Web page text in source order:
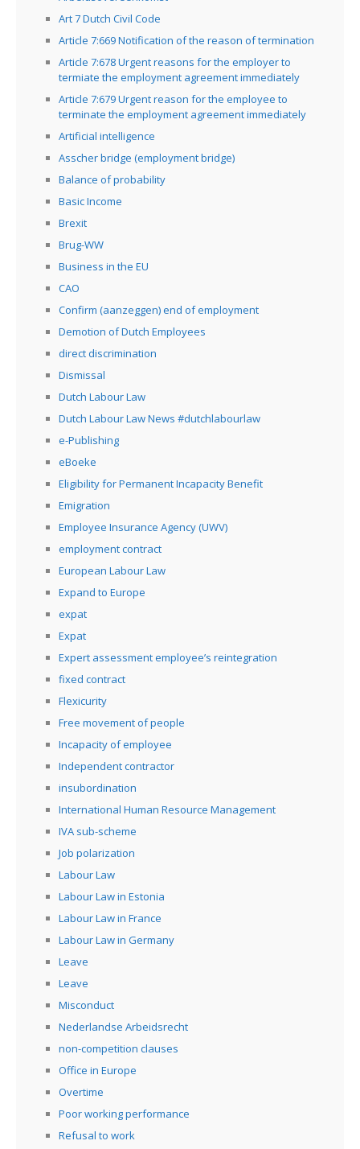
Art 7 Dutch Civil Code
Article 7:669 Notification of the reason of termination
Article 7:678 Urgent reasons for the employer to
termiate the employment agreement immediately
Article 7:679 Urgent reason for the employee to
terminate the employment agreement immediately
Artificial intelligence
Asscher bridge (employment bridge)
Balance of probability
Basic Income
Brexit
Brug-WW
Business in the EU
CAO
Confirm (aanzeggen) end of employment
Demotion of Dutch Employees
direct discrimination
Dismissal
Dutch Labour Law
Dutch Labour Law News #dutchlabourlaw
e-Publishing
eBoeke
Eligibility for Permanent Incapacity Benefit
Emigration
Employee Insurance Agency (UWV)
employment contract
European Labour Law
Expand to Europe
expat
Expat
Expert assessment employee’s reintegration
fixed contract
Flexicurity
Free movement of people
Incapacity of employee
Independent contractor
insubordination
International Human Resource Management
IVA sub-scheme
Job polarization
Labour Law
Labour Law in Estonia
Labour Law in France
Labour Law in Germany
Leave
Leave
Misconduct
Nederlandse Arbeidsrecht
non-competition clauses
Office in Europe
Overtime
Poor working performance
Refusal to work